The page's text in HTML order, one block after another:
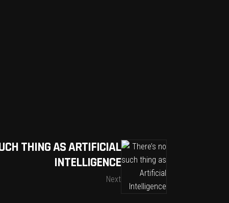
THING AS ARTIFICIAL
INTELLIGENCE
Next